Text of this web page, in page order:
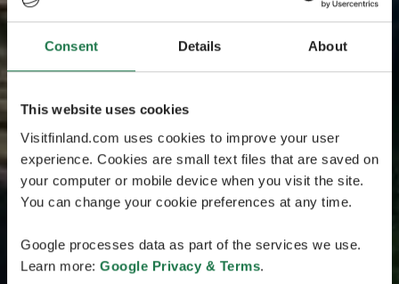
Consent Details About
This website uses cookies
Visitfinland.com uses cookies to improve your user
experience. Cookies are small text files that are saved on
your computer or mobile device when you visit the site.
You can change your cookie preferences at any time.
Google processes data as part of the services we use.
Learn more: Google Privacy & Terms.